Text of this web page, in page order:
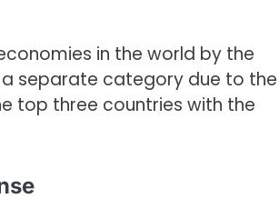
in the world by the
a separate category due to the
top three countries with the